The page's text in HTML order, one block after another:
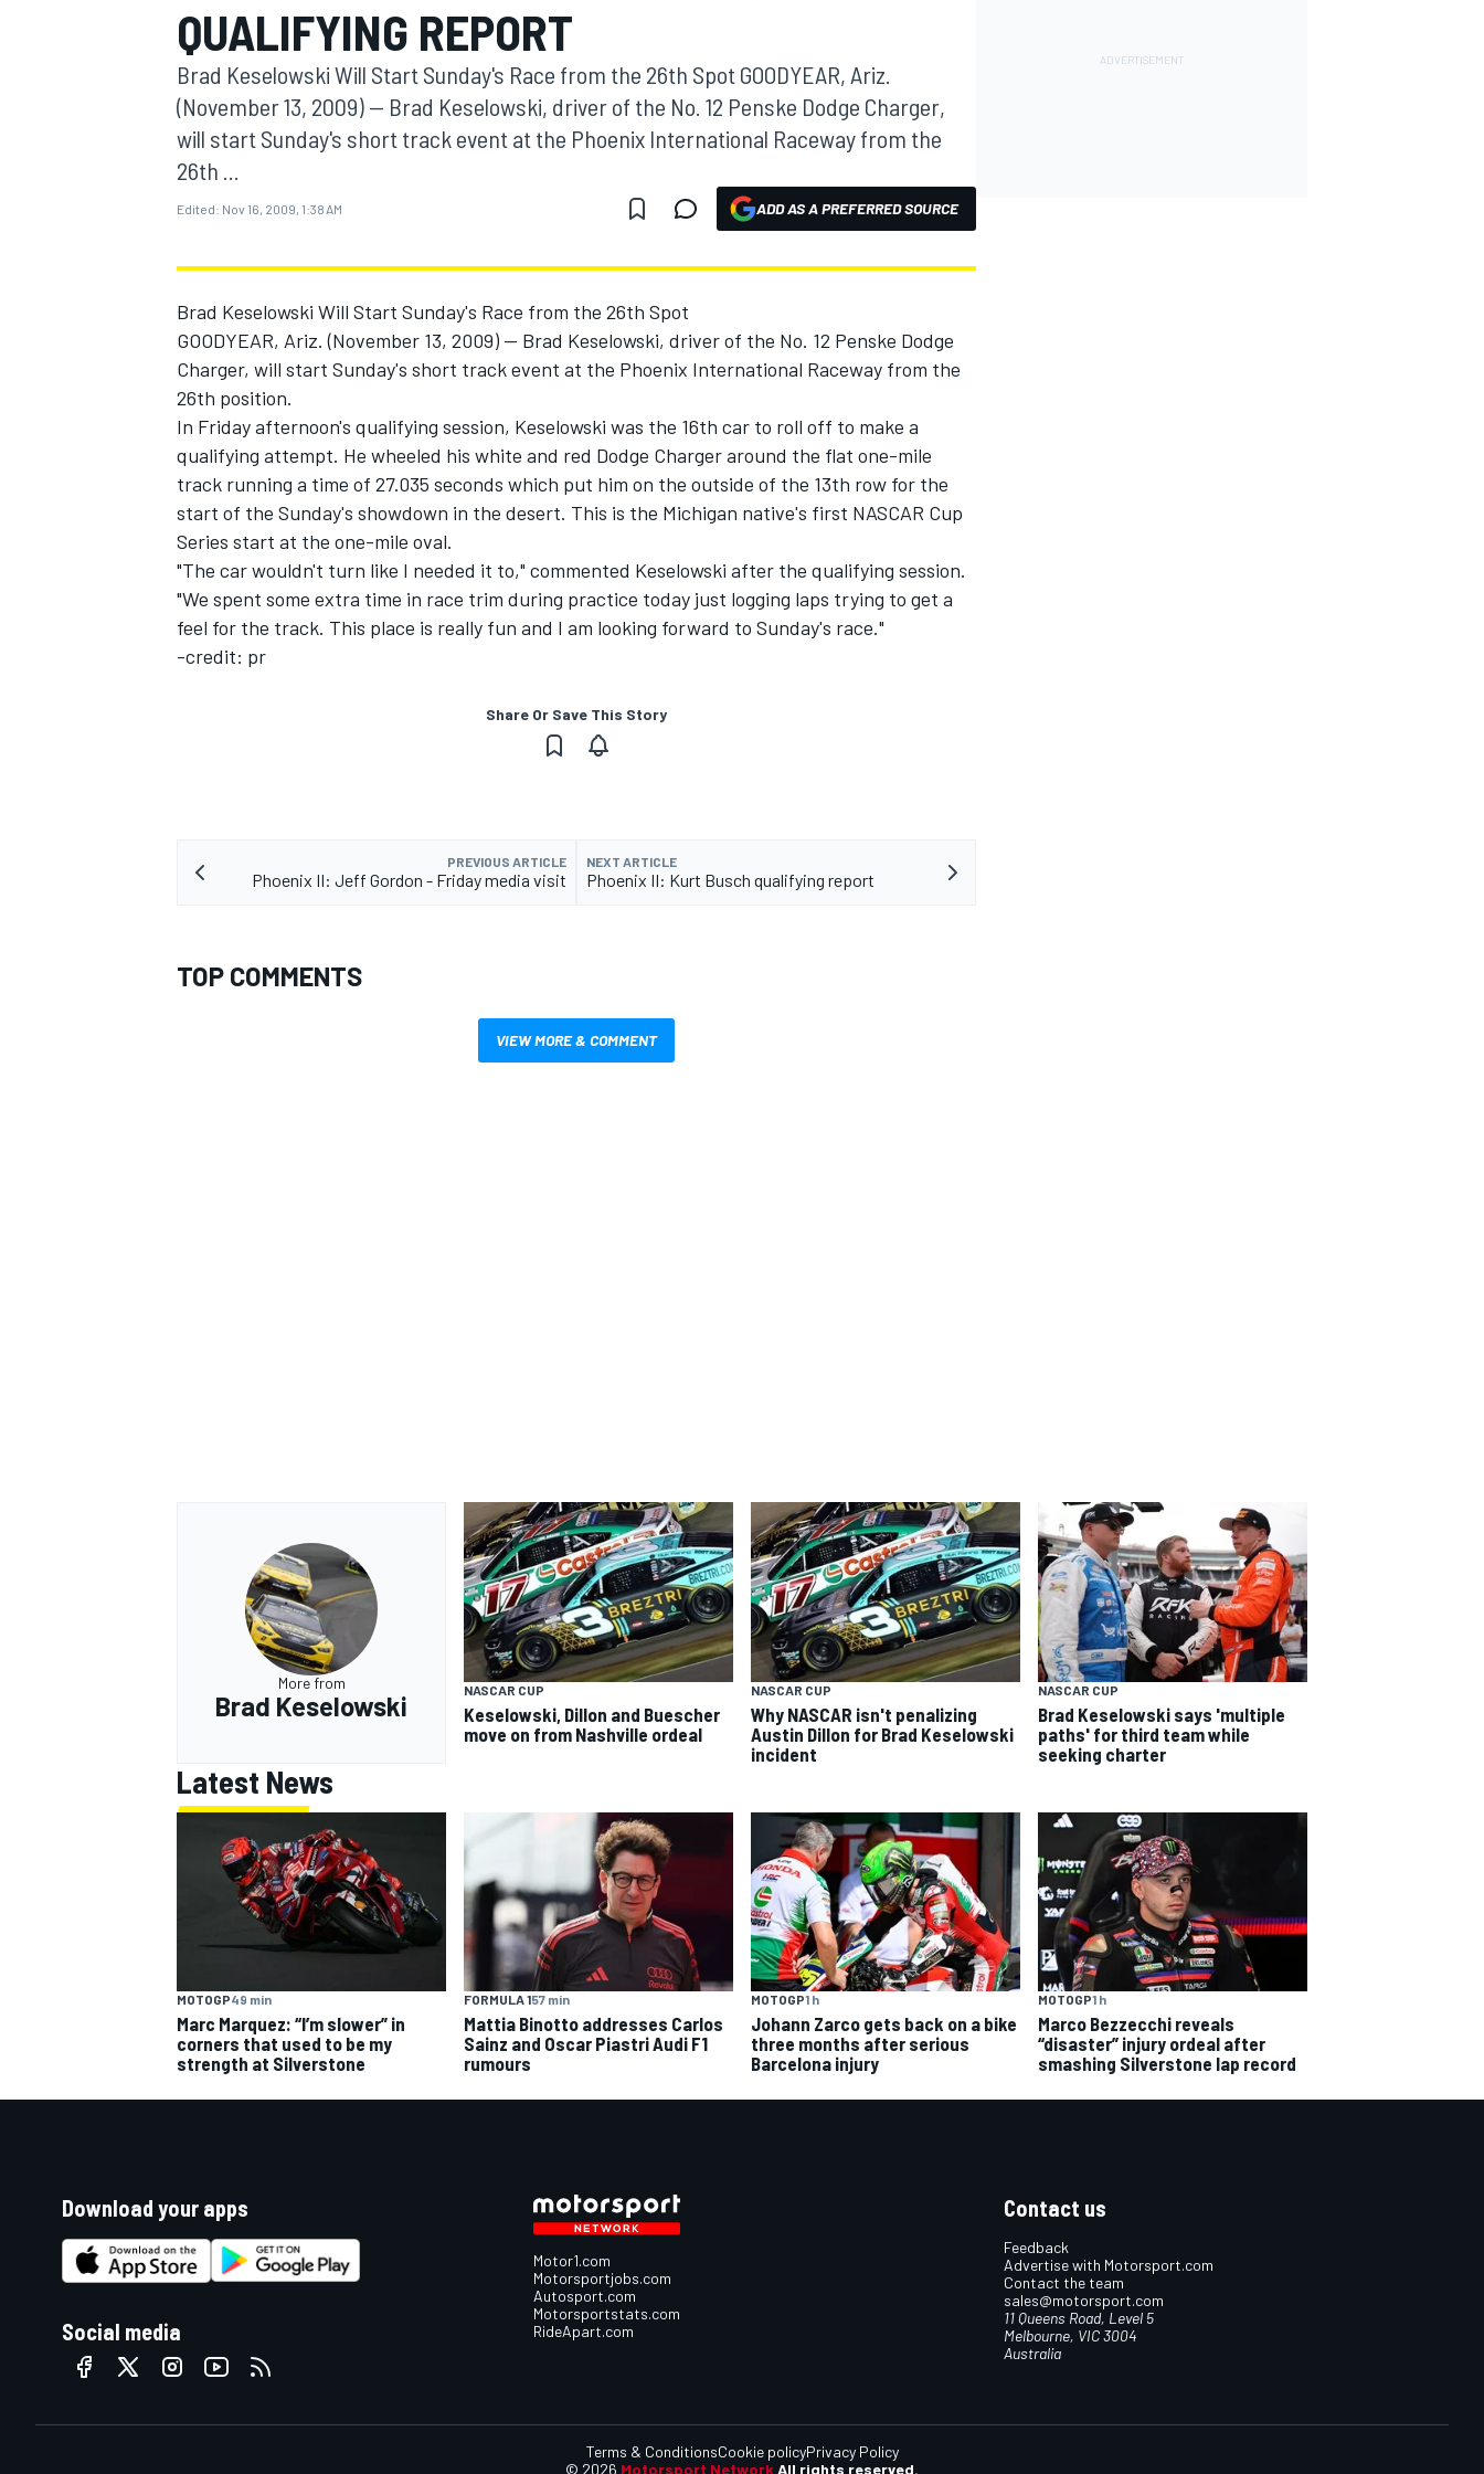
MOTOGP
INDYCAR
QUALIFYING REPORT
Brad Keselowski Will Start Sunday's Race from the 26th Spot GOODYEAR, Ariz.
(November 13, 2009) -- Brad Keselowski, driver of the No. 12 Penske Dodge Charger,
will start Sunday's short track event at the Phoenix International Raceway from the
26th ...
Edited: Nov 16, 2009, 1:38 AM ADD AS A PREFERRED SOURCE
Brad Keselowski Will Start Sunday's Race from the 26th Spot
GOODYEAR, Ariz. (November 13, 2009) -- Brad Keselowski, driver of the No. 12 Penske Dodge
Charger, will start Sunday's short track event at the Phoenix International Raceway from the
26th position.
In Friday afternoon's qualifying session, Keselowski was the 16th car to roll off to make a
qualifying attempt. He wheeled his white and red Dodge Charger around the flat one-mile
track running a time of 27.035 seconds which put him on the outside of the 13th row for the
start of the Sunday's showdown in the desert. This is the Michigan native's first NASCAR Cup
Series start at the one-mile oval.
"The car wouldn't turn like I needed it to," commented Keselowski after the qualifying session.
"We spent some extra time in race trim during practice today just logging laps trying to get a
feel for the track. This place is really fun and I am looking forward to Sunday's race."
-credit: pr
Share Or Save This Story
PREVIOUS ARTICLE
Phoenix II: Jeff Gordon - Friday media visit
NEXT ARTICLE
Phoenix II: Kurt Busch qualifying report
TOP COMMENTS
VIEW MORE & COMMENT
More from
Brad Keselowski
NASCAR CUP
Keselowski, Dillon and Buescher
move on from Nashville ordeal
NASCAR CUP
Why NASCAR isn't penalizing
Austin Dillon for Brad Keselowski
incident
NASCAR CUP
Brad Keselowski says 'multiple
paths' for third team while
seeking charter
Latest News
MOTOGP49 min
Marc Marquez: “I’m slower” in
corners that used to be my
strength at Silverstone
FORMULA 157 min
Mattia Binotto addresses Carlos
Sainz and Oscar Piastri Audi F1
rumours
MOTOGP1 h
Johann Zarco gets back on a bike
three months after serious
Barcelona injury
MOTOGP1 h
Marco Bezzecchi reveals
“disaster” injury ordeal after
smashing Silverstone lap record
Download your apps
Social media
Motor1.com
Motorsportjobs.com
Autosport.com
Motorsportstats.com
RideApart.com
Contact us
Feedback
Advertise with Motorsport.com
Contact the team
sales@motorsport.com
11 Queens Road, Level 5
Melbourne, VIC 3004
Australia
© 2026 Motorsport Network All rights reserved.
Terms & ConditionsCookie policyPrivacy Policy